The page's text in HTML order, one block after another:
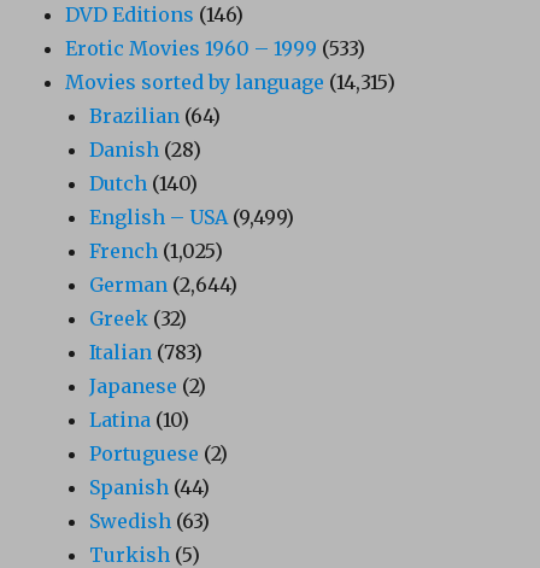
DVD Editions (146)
Erotic Movies 1960 – 1999 (533)
Movies sorted by language (14,315)
Brazilian (64)
Danish (28)
Dutch (140)
English – USA (9,499)
French (1,025)
German (2,644)
Greek (32)
Italian (783)
Japanese (2)
Latina (10)
Portuguese (2)
Spanish (44)
Swedish (63)
Turkish (5)